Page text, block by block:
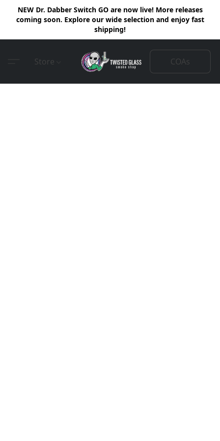
NEW Dr. Dabber Switch GO are now live! More releases
coming soon. Explore our wide selection and enjoy fast
shipping!
Store COAs